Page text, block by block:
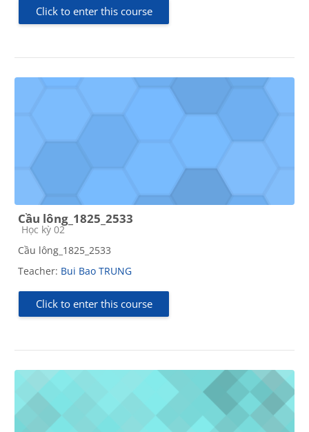
Click to enter this course
Cầu lông_1825_2533
Course category
Học kỳ 02
Cầu lông_1825_2533
Teacher: Bui Bao TRUNG
Click to enter this course